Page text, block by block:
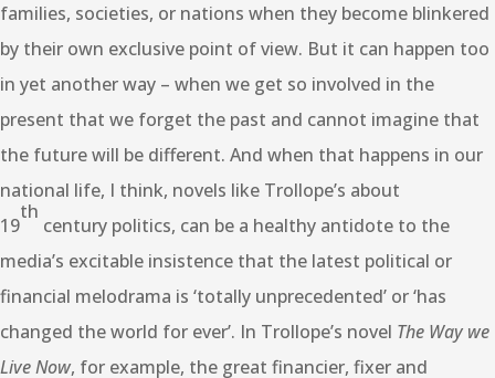
families, societies, or nations when they become blinkered
by their own exclusive point of view. But it can happen too
in yet another way – when we get so involved in the
present that we forget the past and cannot imagine that
the future will be different. And when that happens in our
national life, I think, novels like Trollope’s about
19
th
century politics, can be a healthy antidote to the
media’s excitable insistence that the latest political or
financial melodrama is ‘totally unprecedented’ or ‘has
changed the world for ever’. In Trollope’s novel The Way we
Live Now, for example, the great financier, fixer and